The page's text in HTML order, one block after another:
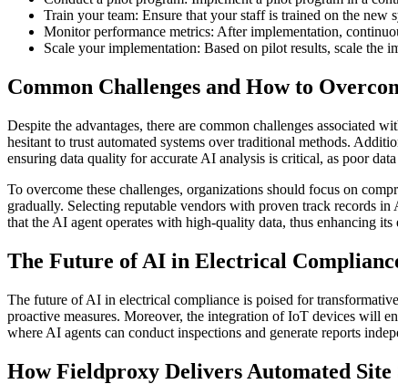
Train your team: Ensure that your staff is trained on the
Monitor performance metrics: After implementation,
Scale your implementation: Based on pilot results, scale the
Common Challenges and How to
Despite the advantages, there are common challenges associated
hesitant to trust automated systems over traditional methods.
ensuring data quality for accurate AI analysis is critical, as poor
To overcome these challenges, organizations should focus on
gradually. Selecting reputable vendors with proven track records
that the AI agent operates with high-quality data, thus enhancing
The Future of AI in Electrical
The future of AI in electrical compliance is poised for
proactive measures. Moreover, the integration of IoT devices will
where AI agents can conduct inspections and generate reports
How Fieldproxy Delivers Automated